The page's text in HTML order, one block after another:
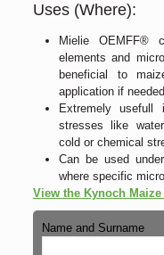
Uses (Where):
Mielie OEMFF®
elements and
beneficial to
application if
Extremely
stresses like
cold or chemical
Can be used
where specific
View the Kynoch
Name and Surname